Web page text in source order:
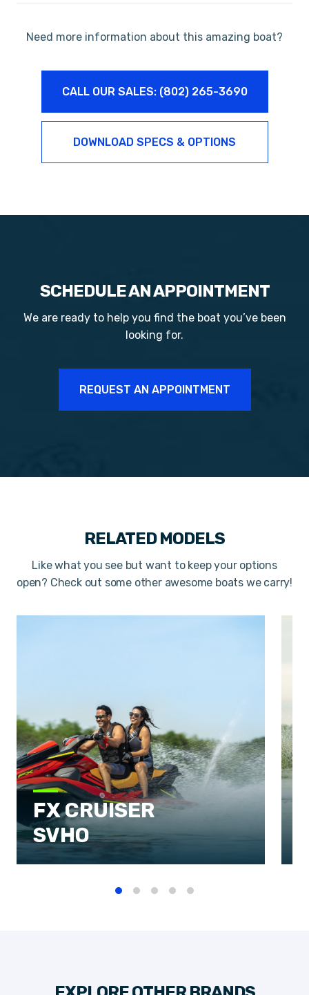
Need more information about this amazing boat?
CALL OUR SALES: (802) 265-3690
DOWNLOAD SPECS & OPTIONS
SCHEDULE AN APPOINTMENT
We are ready to help you find the boat you’ve been
looking for.
REQUEST AN APPOINTMENT
RELATED MODELS
Like what you see but want to keep your options
open? Check out some other awesome boats we carry!
FX CRUISER
SVHO